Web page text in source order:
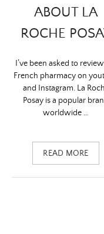
ABOUT LA
ROCHE
I’ve been asked to
French pharmacy on
and Instagram. La
Posay is a popular
worldwide …
READ MORE